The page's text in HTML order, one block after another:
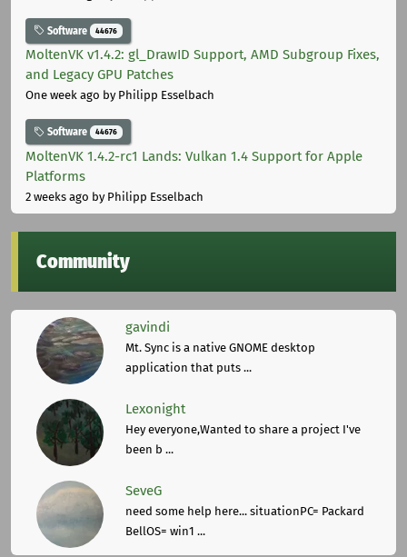
Software 44676
MoltenVK v1.4.2: gl_DrawID Support, AMD Subgroup Fixes,
and Legacy GPU Patches
One week ago by Philipp Esselbach
Software 44676
MoltenVK 1.4.2-rc1 Lands: Vulkan 1.4 Support for Apple
Platforms
2 weeks ago by Philipp Esselbach
Community
gavindi
Mt. Sync is a native GNOME desktop
application that puts ...
Lexonight
Hey everyone,Wanted to share a project I've
been b ...
SeveG
need some help here... situationPC= Packard
BellOS= win1 ...